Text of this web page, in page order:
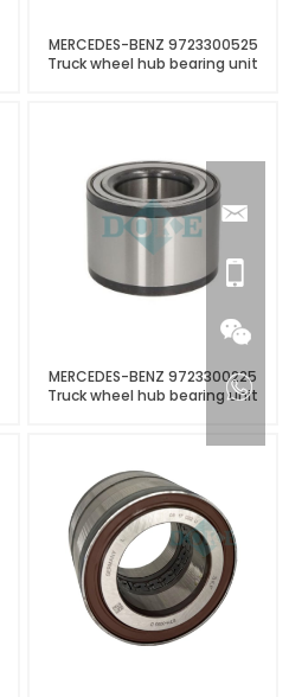
MERCEDES-BENZ 9723300525
Truck wheel hub bearing unit
MERCEDES-BENZ 9723300225
Truck wheel hub bearing unit